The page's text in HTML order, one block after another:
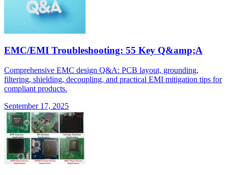
EMC/EMI Troubleshooting: 55 Key Q&amp;A
Comprehensive EMC design Q&A: PCB layout, grounding,
filtering, shielding, decoupling, and practical EMI mitigation tips for
compliant products.
September 17, 2025